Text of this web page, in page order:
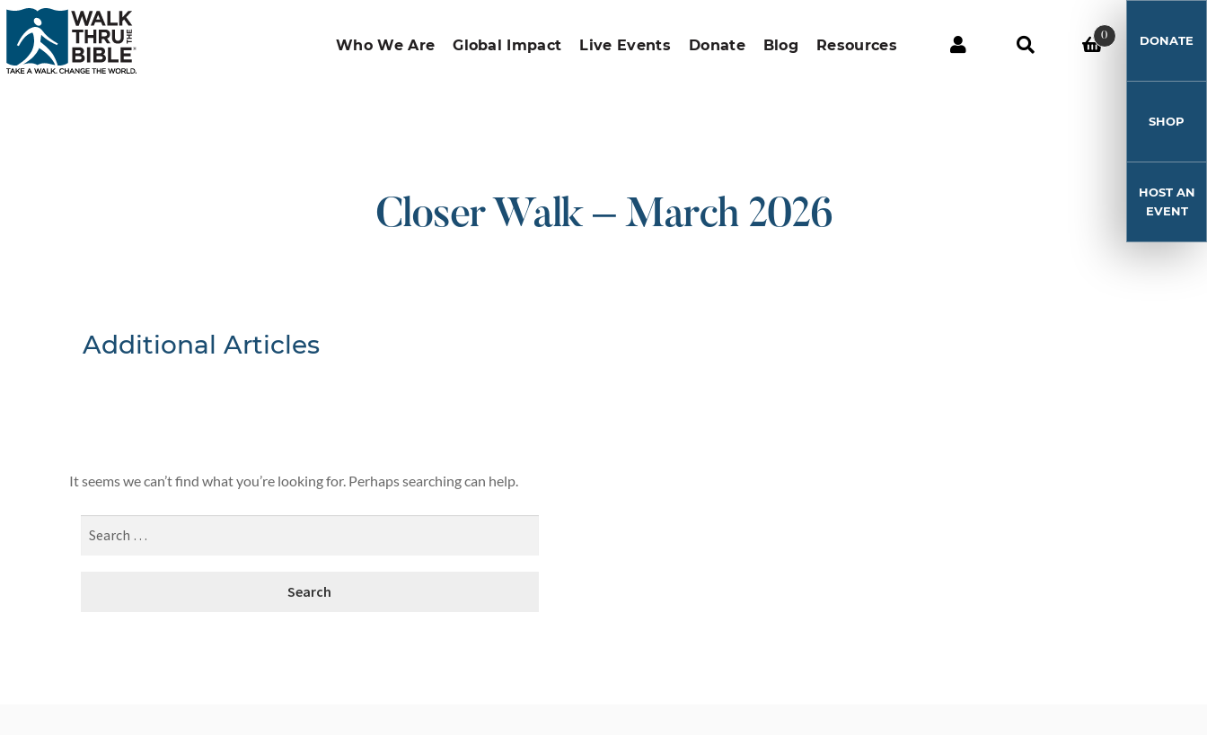
Who We Are Global Impact Live Events Donate Blog Resources
0 DONATE
SHOP
HOST AN
EVENT
Closer Walk – March 2026
Additional Articles
It seems we can’t find what you’re looking for. Perhaps searching can help.